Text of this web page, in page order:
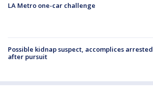
LA Metro one-car challenge
Possible kidnap suspect, accomplices arrested
after pursuit